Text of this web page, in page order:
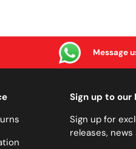
Message
Sign up to
Sign up for
releases, news